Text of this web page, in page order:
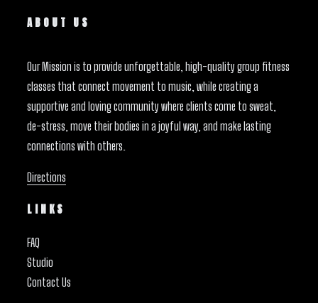
ABOUT US
Our Mission is to provide unforgettable, high-quality group fitness
classes that connect movement to music, while creating a
supportive and loving community where clients come to sweat,
de-stress, move their bodies in a joyful way, and make lasting
connections with others.
Directions
LINKS
FAQ
Studio
Contact Us